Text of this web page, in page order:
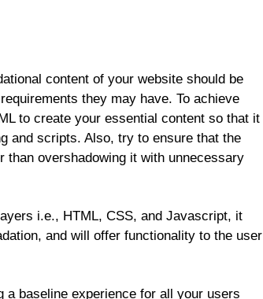
content of your website should be
they may have. To achieve
to create your essential content so that it
and scripts. Also, try to ensure that the
than overshadowing it with unnecessary
i.e., HTML, CSS, and Javascript, it
and will offer functionality to the user
a baseline experience for all your users